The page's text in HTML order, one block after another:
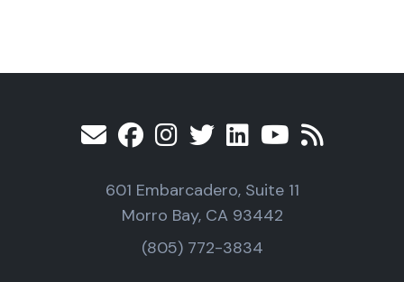
601 Embarcadero, Suite 11
Morro Bay, CA 93442
(805) 772-3834